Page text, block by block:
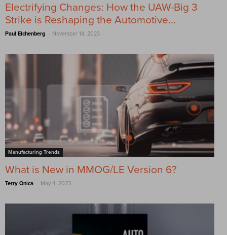
Electrifying Changes: How the UAW-Big 3
Strike is Reshaping the Automotive...
Paul Eichenberg - November 14, 2023
Manufacturing Trends
What is New in MMOG/LE Version 6?
Terry Onica - May 4, 2023